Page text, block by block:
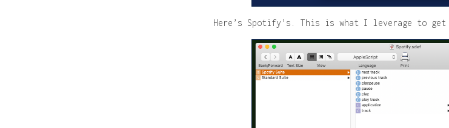
Here’s Spotify’s. This is what I leverage to get